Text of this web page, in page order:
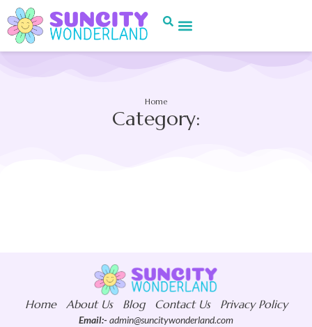
Home
Category:
Home About Us Blog Contact Us Privacy Policy
Email:- admin@suncitywonderland.com